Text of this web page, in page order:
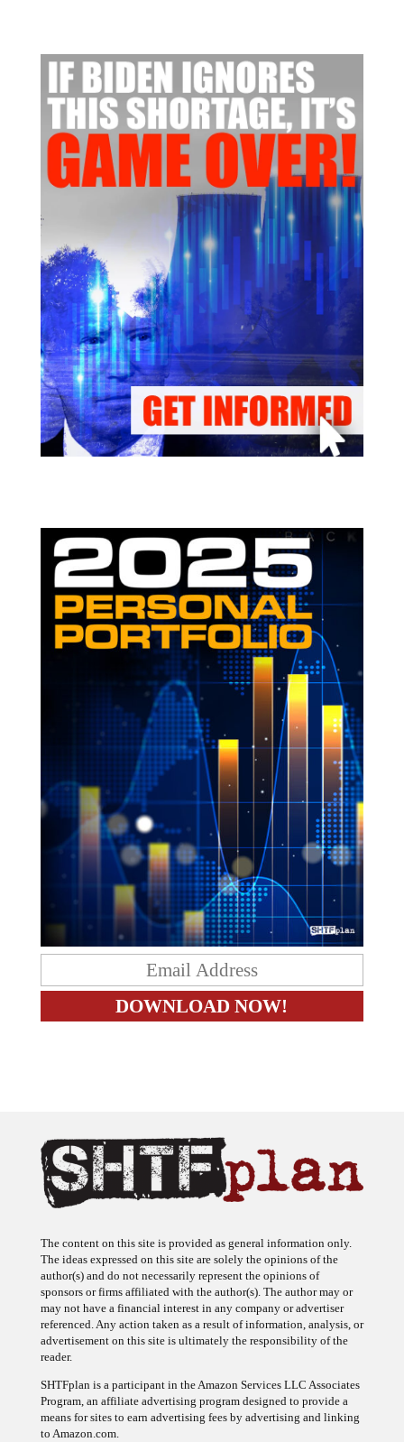
The content on this site is provided as general information only.
The ideas expressed on this site are solely the opinions of the
author(s) and do not necessarily represent the opinions of
sponsors or firms affiliated with the author(s). The author may or
may not have a financial interest in any company or advertiser
referenced. Any action taken as a result of information, analysis, or
advertisement on this site is ultimately the responsibility of the
reader.
SHTFplan is a participant in the Amazon Services LLC Associates
Program, an affiliate advertising program designed to provide a
means for sites to earn advertising fees by advertising and linking
to Amazon.com.